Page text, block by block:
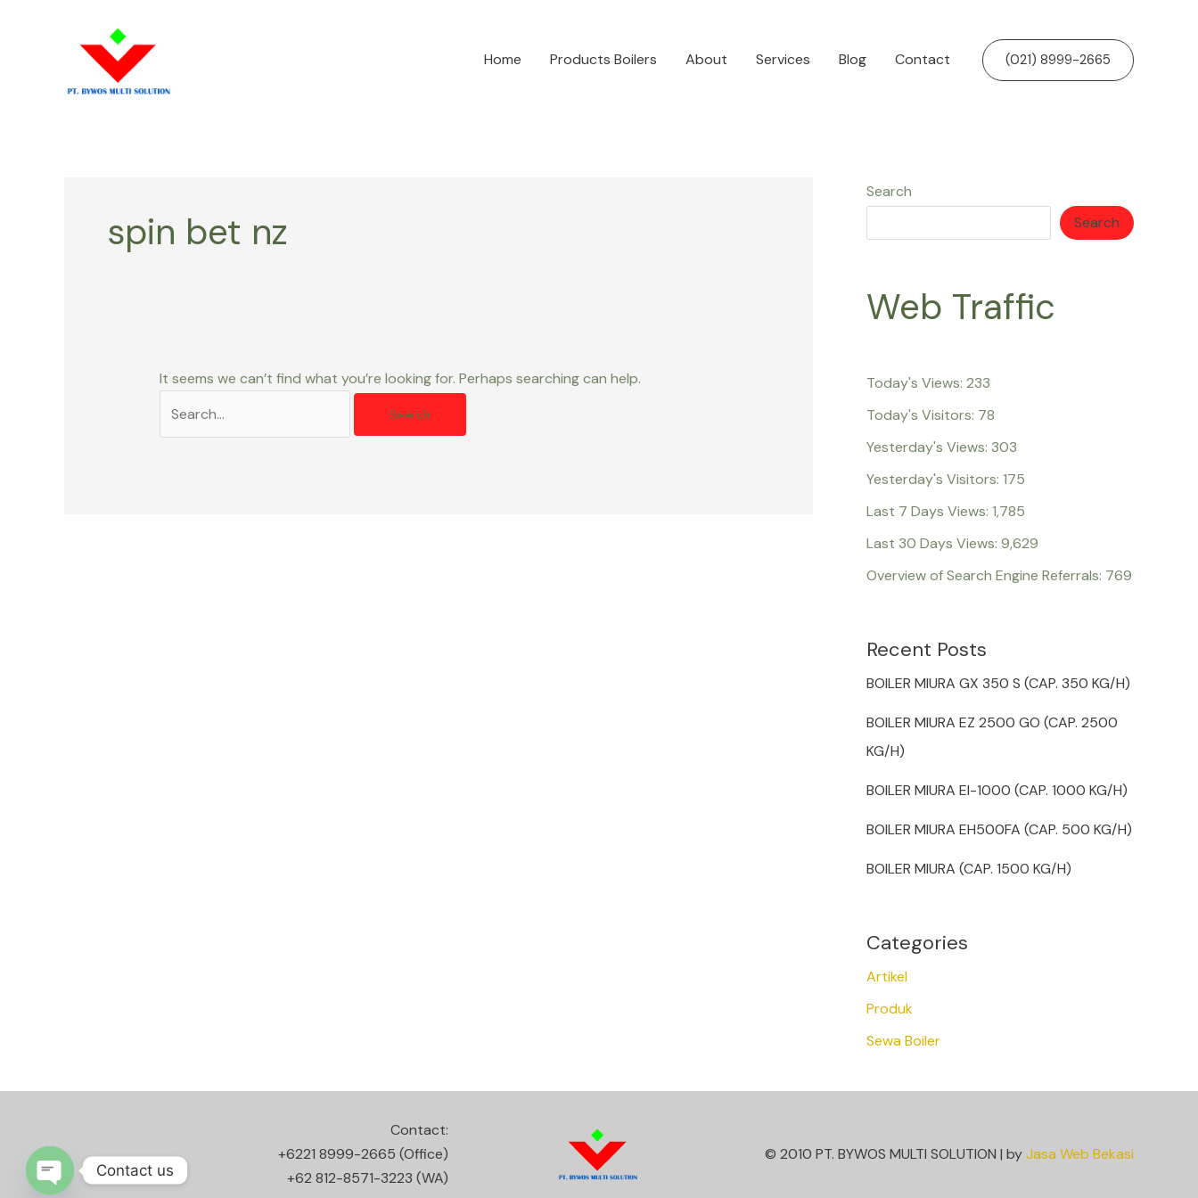
Home Products Boilers About Services Blog Contact (021) 8999-2665
spin bet nz
It seems we can’t find what you’re looking for. Perhaps searching can help.
Search
Search
Web Traffic
Today's Views: 233
Today's Visitors: 78
Yesterday's Views: 303
Yesterday's Visitors: 175
Last 7 Days Views: 1,785
Last 30 Days Views: 9,629
Overview of Search Engine Referrals: 769
Recent Posts
BOILER MIURA GX 350 S (CAP. 350 KG/H)
BOILER MIURA EZ 2500 GO (CAP. 2500
KG/H)
BOILER MIURA EI-1000 (CAP. 1000 KG/H)
BOILER MIURA EH500FA (CAP. 500 KG/H)
BOILER MIURA (CAP. 1500 KG/H)
Categories
Artikel
Produk
Sewa Boiler
Contact:
+6221 8999-2665 (Office)
+62 812-8571-3223 (WA)
© 2010 PT. BYWOS MULTI SOLUTION | byJasa Web Bekasi
Contact us